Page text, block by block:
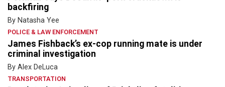
backfiring
By Natasha Yee
POLICE & LAW ENFORCEMENT
James Fishback’s ex-cop running mate is under
criminal investigation
By Alex DeLuca
TRANSPORTATION